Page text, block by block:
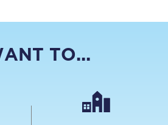
TO...